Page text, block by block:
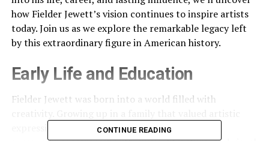
how Fielder Jewett’s vision continues to inspire artists
today. Join us as we explore the remarkable legacy left
by this extraordinary figure in American history.
Early Life and Education
Fielder Jewett was born into a world filled with
expression, he found inspiration early on. His
CONTINUE READING